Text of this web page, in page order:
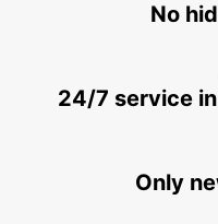
No
24/7 service
Only